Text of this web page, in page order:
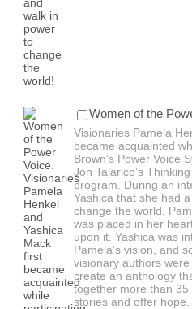
Women of the
Visionaries Pamela
became acquainted
Brown’s Power Voice
Jon Talarico’s
program. During an
Yashica that she had
change the world.
was placed in her
upon it. Yashica was
Pamela’s vision, and
visionary authors
create an anthology
together more than
stories and offer hope.